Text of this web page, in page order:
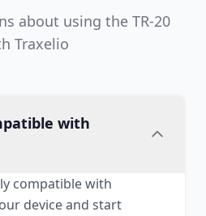
about using the TR-20
Traxelio
with
compatible with
device and start